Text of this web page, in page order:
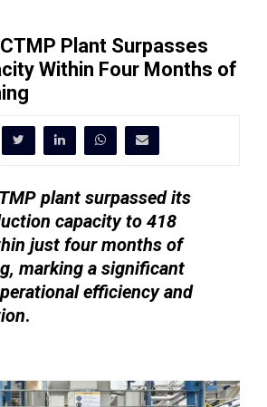
Plant Surpasses
Within Four Months of
plant surpassed its
capacity to 418
just four months of
marking a significant
efficiency and
.